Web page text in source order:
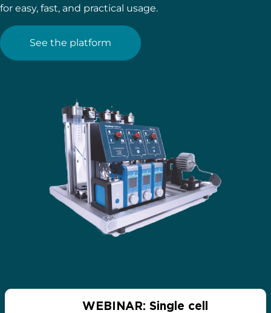
for easy, fast, and practical usage.
See the platform
WEBINAR: Single cell